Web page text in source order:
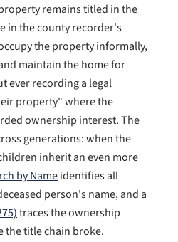
remains titled in the
in the county recorder's
the property informally,
maintain the home for
ever recording a legal
property" where the
ownership interest. The
generations: when the
inherit an even more
by Nameidentifies all
person's name, and a
traces the ownership
the title chain broke.